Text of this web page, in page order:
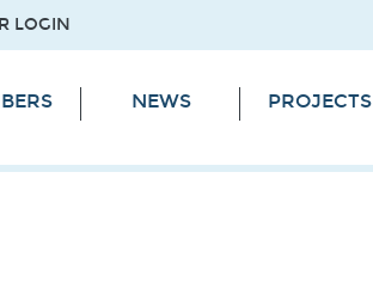
LOGIN
NEWS PROJECTS